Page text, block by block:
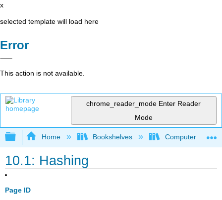
x
selected template will load here
Error
This action is not available.
chrome_reader_mode Enter Reader
Mode
Expand/collapse global hierarchy
Home Bookshelves Computer
10.1: Hashing
Page ID